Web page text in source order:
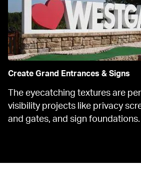
Create Grand Entrances & Signs
The eyecatching textures are
visibility projects like privacy
and gates, and sign foundations.